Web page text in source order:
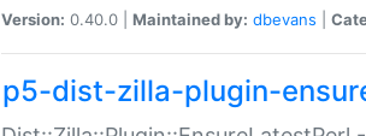
Version: 0.40.0 | Maintained by: dbevans
p5-dist-zilla-plugin-